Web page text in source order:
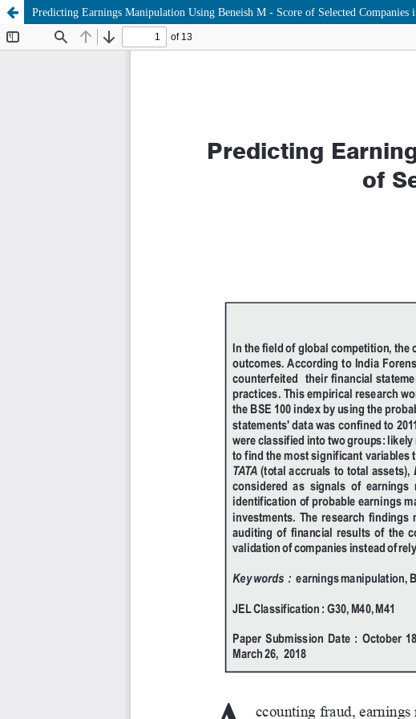
Predicting Earnings Manipulation Using Beneish M - Score of Selected Companies